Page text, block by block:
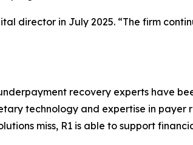
director in July 2025. “The firm
recovery experts have
technology and expertise in payer
miss, R1 is able to support